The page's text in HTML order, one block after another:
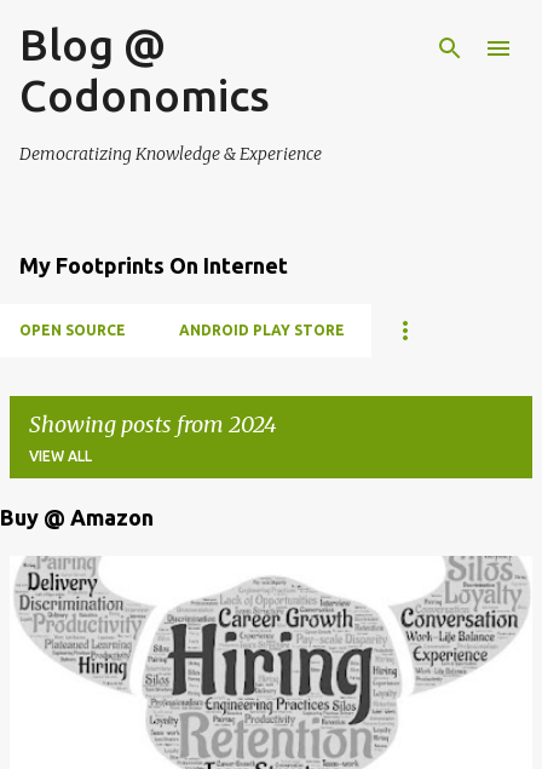
Blog @
Codonomics
Democratizing Knowledge & Experience
My Footprints On Internet
OPEN SOURCE ANDROID PLAY STORE
Showing posts from 2024
VIEW ALL
o
s
Buy @ Amazon